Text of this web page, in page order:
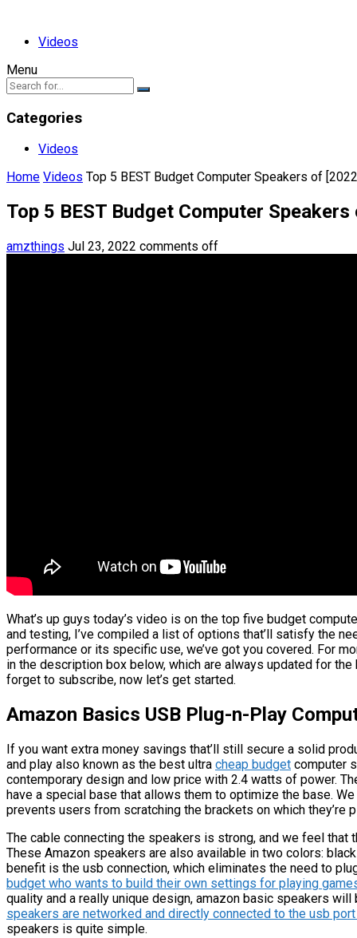
Videos
Menu
Categories
Videos
Home Videos Top 5 BEST Budget Computer Speakers of
Top 5 BEST Budget Computer
amzthings Jul 23, 2022 comments off
What’s up guys today’s video is on the top five budget
and testing, I’ve compiled a list of options that’ll satisfy the
performance or its specific use, we’ve got you covered. For
in the description box below, which are always updated for
forget to subscribe, now let’s get started.
Amazon Basics USB Plug-n-Play
If you want extra money savings that’ll still secure a solid
and play also known as the best ultra cheap budget computer
contemporary design and low price with 2.4 watts of power.
have a special base that allows them to optimize the base.
prevents users from scratching the brackets on which they’re
The cable connecting the speakers is strong, and we feel that
These Amazon speakers are also available in two colors:
benefit is the usb connection, which eliminates the need to
budget who wants to build their own settings for playing
quality and a really unique design, amazon basic speakers
speakers are networked and directly connected to the usb
speakers is quite simple.